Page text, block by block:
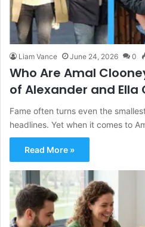
Liam Vance June 24, 2026 0
Who Are Amal
of Alexander and Ella
Fame often turns even the
headlines. Yet when it comes to
Read More »